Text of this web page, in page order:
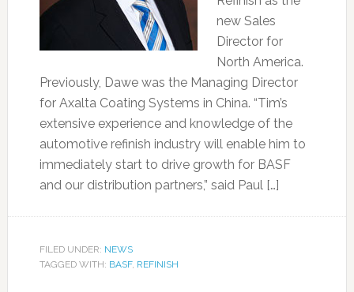
new Sales
Director for
North America.
Previously, Dawe was the Managing Director
for Axalta Coating Systems in China. “Tim’s
extensive experience and knowledge of the
automotive refinish industry will enable him to
immediately start to drive growth for BASF
and our distribution partners,” said Paul […]
FILED UNDER: NEWS
TAGGED WITH: BASF, REFINISH